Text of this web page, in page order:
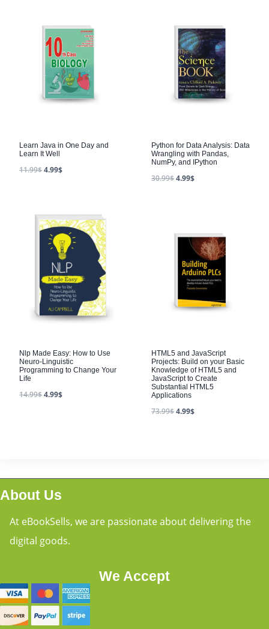
Learn Java in One Day and
Learn It Well
11.99$4.99$
Python for Data Analysis: Data
Wrangling with Pandas,
NumPy, and IPython
30.99$4.99$
Nlp Made Easy: How to Use
Neuro-Linguistic
Programming to Change Your
Life
14.99$4.99$
HTML5 and JavaScript
Projects: Build on your Basic
Knowledge of HTML5 and
JavaScript to Create
Substantial HTML5
Applications
73.99$4.99$
About Us
At eBookSells, we are passionate about delivering the
digital goods.
We Accept